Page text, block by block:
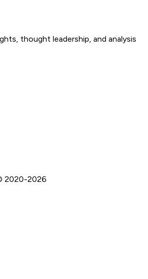
thought leadership, and analysis
2020-2026